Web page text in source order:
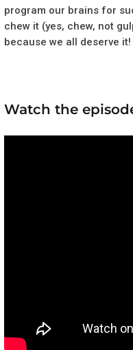
program our brains for
chew it (yes, chew, not
because we all deserve it!
Watch the